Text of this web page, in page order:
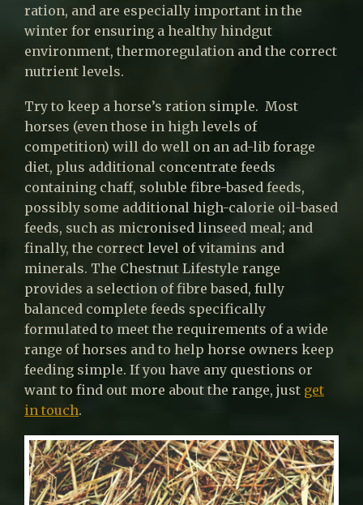
ration, and are especially important in the
winter for ensuring a healthy hindgut
environment, thermoregulation and the correct
nutrient levels.
Try to keep a horse’s ration simple. Most
horses (even those in high levels of
competition) will do well on an ad-lib forage
diet, plus additional concentrate feeds
containing chaff, soluble fibre-based feeds,
possibly some additional high-calorie oil-based
feeds, such as micronised linseed meal; and
finally, the correct level of vitamins and
minerals. The Chestnut Lifestyle range
provides a selection of fibre based, fully
balanced complete feeds specifically
formulated to meet the requirements of a wide
range of horses and to help horse owners keep
feeding simple. If you have any questions or
want to find out more about the range, just get
in touch.